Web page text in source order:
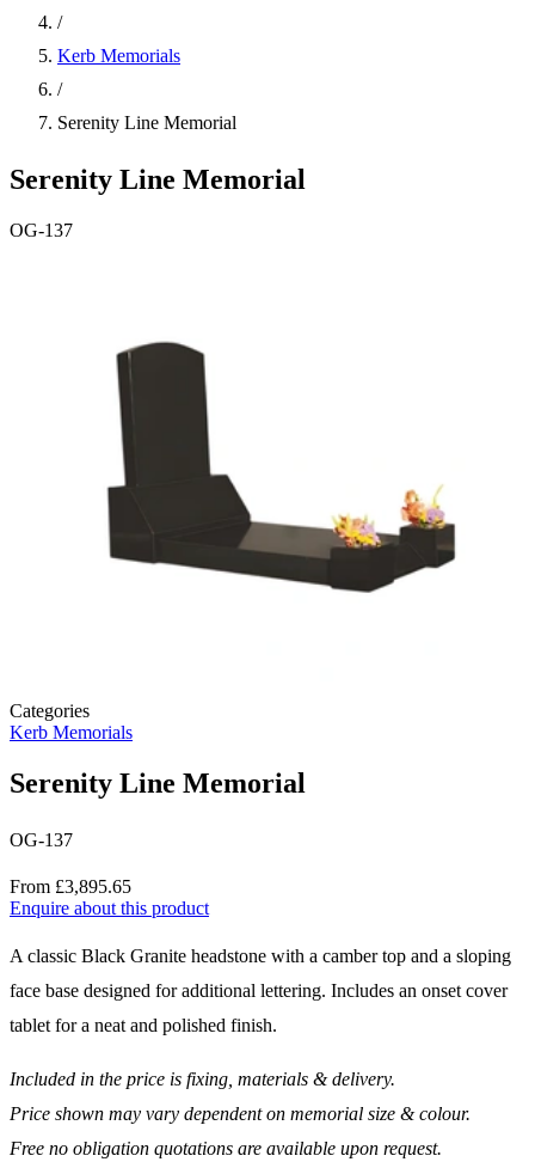
/
Kerb Memorials
/
Serenity Line Memorial
Serenity Line Memorial
OG-137
Categories
Kerb Memorials
Serenity Line Memorial
OG-137
Price
From £3,895.65
Enquire about this product
Description
A classic Black Granite headstone with a camber top and a sloping
face base designed for additional lettering. Includes an onset cover
tablet for a neat and polished finish.
Included in the price is fixing, materials & delivery.
Price shown may vary dependent on memorial size & colour.
Free no obligation quotations are available upon request.